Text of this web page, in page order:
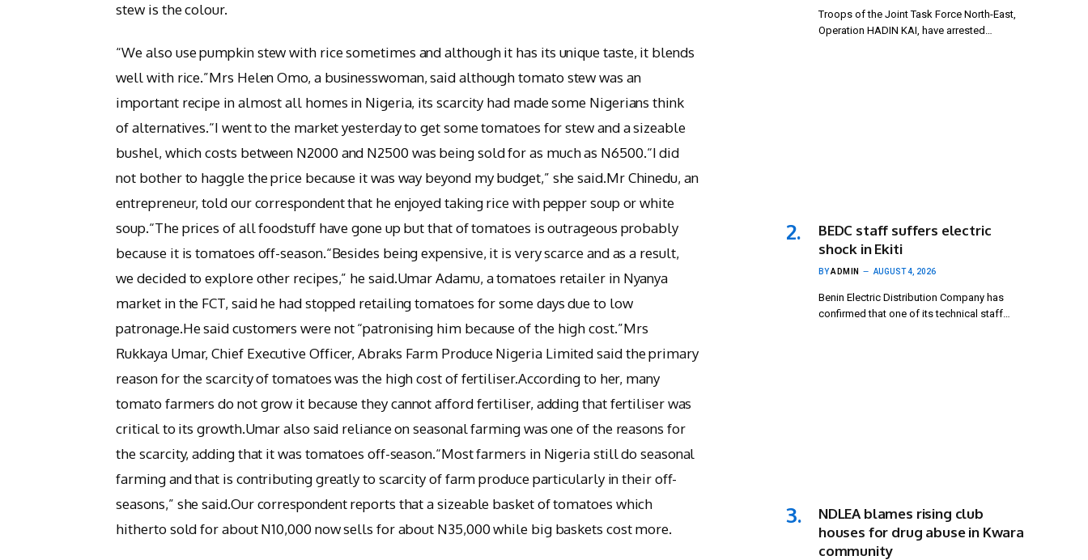
stew is the colour.
“We also use pumpkin stew with rice sometimes and although it has its unique taste, it blends
well with rice.”Mrs Helen Omo, a businesswoman, said although tomato stew was an
important recipe in almost all homes in Nigeria, its scarcity had made some Nigerians think
of alternatives.“I went to the market yesterday to get some tomatoes for stew and a sizeable
bushel, which costs between N2000 and N2500 was being sold for as much as N6500.“I did
not bother to haggle the price because it was way beyond my budget,” she said.Mr Chinedu, an
entrepreneur, told our correspondent that he enjoyed taking rice with pepper soup or white
soup.“The prices of all foodstuff have gone up but that of tomatoes is outrageous probably
because it is tomatoes off-season.“Besides being expensive, it is very scarce and as a result,
we decided to explore other recipes,” he said.Umar Adamu, a tomatoes retailer in Nyanya
market in the FCT, said he had stopped retailing tomatoes for some days due to low
patronage.He said customers were not “patronising him because of the high cost.”Mrs
Rukkaya Umar, Chief Executive Officer, Abraks Farm Produce Nigeria Limited said the primary
reason for the scarcity of tomatoes was the high cost of fertiliser.According to her, many
tomato farmers do not grow it because they cannot afford fertiliser, adding that fertiliser was
critical to its growth.Umar also said reliance on seasonal farming was one of the reasons for
the scarcity, adding that it was tomatoes off-season.“Most farmers in Nigeria still do seasonal
farming and that is contributing greatly to scarcity of farm produce particularly in their off-
seasons,” she said.Our correspondent reports that a sizeable basket of tomatoes which
hitherto sold for about N10,000 now sells for about N35,000 while big baskets cost more.
Troops of the Joint Task Force North-East,
Operation HADIN KAI, have arrested…
BEDC staff suffers electric
shock in Ekiti
BYADMIN AUGUST 4, 2026
Benin Electric Distribution Company has
confirmed that one of its technical staff…
NDLEA blames rising club
houses for drug abuse in Kwara
community